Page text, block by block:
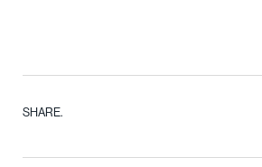
SHARE.